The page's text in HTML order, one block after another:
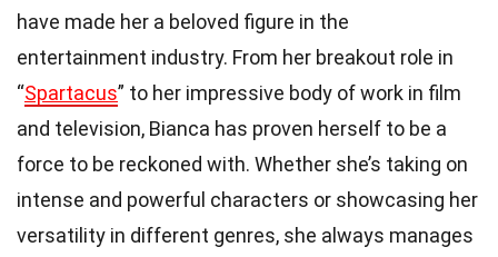
have made her a beloved figure in the
entertainment industry. From her breakout role in
“Spartacus” to her impressive body of work in film
and television, Bianca has proven herself to be a
force to be reckoned with. Whether she’s taking on
intense and powerful characters or showcasing her
versatility in different genres, she always manages